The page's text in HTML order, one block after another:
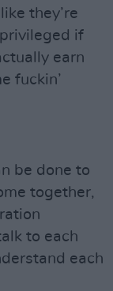
they’re
if
earn
fuckin’
be done to
together,
to each
each